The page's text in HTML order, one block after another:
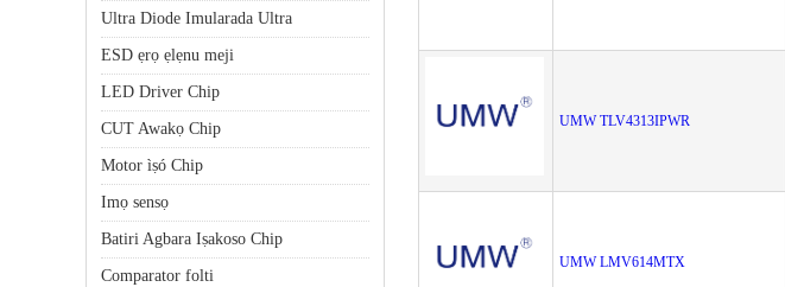
Ultra Diode Imularada Ultra
ESD ẹrọ ẹlẹnu meji
LED Driver Chip
CUT Awakọ Chip
Motor ìṣó Chip
Imọ sensọ
Batiri Agbara Iṣakoso Chip
Comparator folti
UMW TLV4313IPWR
UMW LMV614MTX